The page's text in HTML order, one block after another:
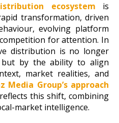
ecosystem is
transformation, driven
evolving platform
for attention. In
distribution is no longer
but by the ability to align
market realities, and
Media Group’s approach
reflects this shift, combining
market intelligence.